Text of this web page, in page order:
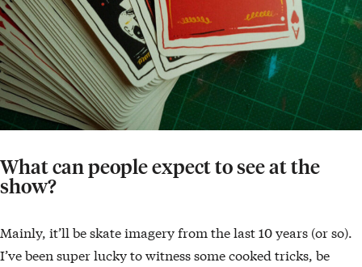
What can people expect to see at the
show?
Mainly, it’ll be skate imagery from the last 10 years (or so).
I’ve been super lucky to witness some cooked tricks, be